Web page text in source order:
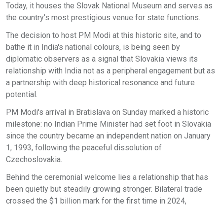
Today, it houses the Slovak National Museum and serves as
the country's most prestigious venue for state functions.
The decision to host PM Modi at this historic site, and to
bathe it in India's national colours, is being seen by
diplomatic observers as a signal that Slovakia views its
relationship with India not as a peripheral engagement but as
a partnership with deep historical resonance and future
potential.
PM Modi's arrival in Bratislava on Sunday marked a historic
milestone: no Indian Prime Minister had set foot in Slovakia
since the country became an independent nation on January
1, 1993, following the peaceful dissolution of
Czechoslovakia.
Behind the ceremonial welcome lies a relationship that has
been quietly but steadily growing stronger. Bilateral trade
crossed the $1 billion mark for the first time in 2024,